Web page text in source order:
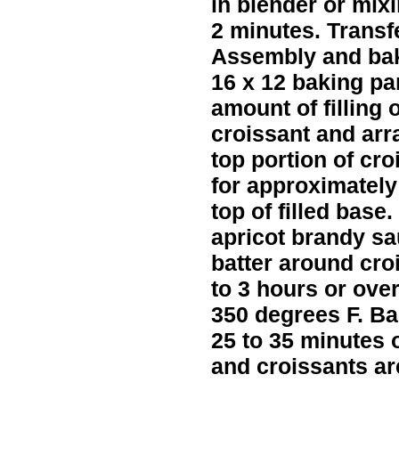
2 minutes.
Assembly and
16 x 12 baking
amount of filling
croissant and
top portion of
for
top of filled
apricot brandy
batter around
to 3 hours or
350 degrees F.
25 to 35 minutes
and croissants